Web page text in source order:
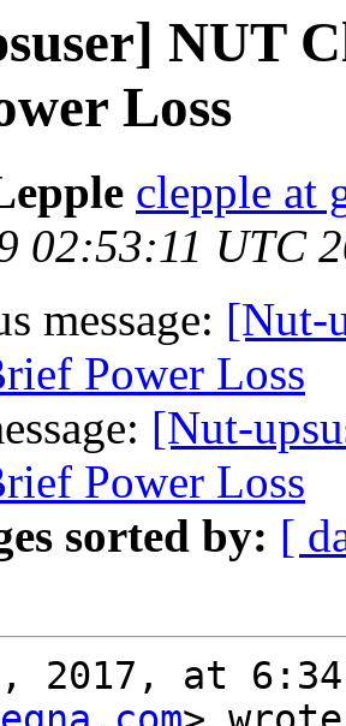
NUT
Loss
clepple at
02:53:11 UTC
message: [Nut-
Power Loss
[Nut-
Power Loss
sorted by: [
2017, at 6:34